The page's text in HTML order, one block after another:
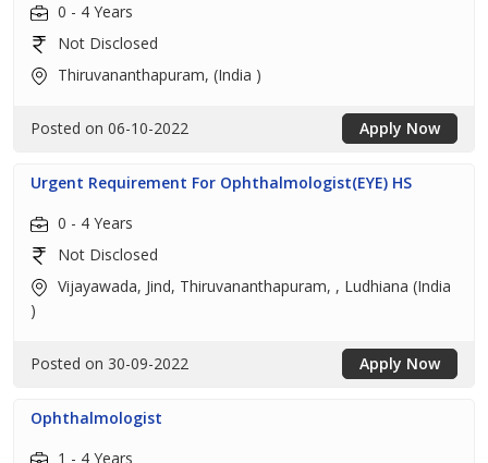
0 - 4 Years
Not Disclosed
Thiruvananthapuram, (India )
Posted on 06-10-2022 Apply Now
Urgent Requirement For Ophthalmologist(EYE) HS
0 - 4 Years
Not Disclosed
Vijayawada, Jind, Thiruvananthapuram, , Ludhiana (India
)
Posted on 30-09-2022 Apply Now
Ophthalmologist
1 - 4 Years